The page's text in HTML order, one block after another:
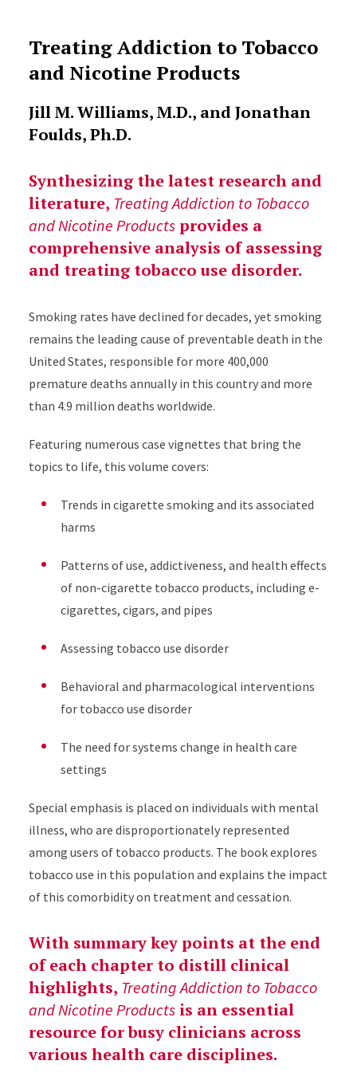
Treating Addiction to Tobacco
and Nicotine Products
Jill M. Williams, M.D., and Jonathan
Foulds, Ph.D.
Synthesizing the latest research and
literature, Treating Addiction to Tobacco
and Nicotine Productsprovides a
comprehensive analysis of assessing
and treating tobacco use disorder.
Smoking rates have declined for decades, yet smoking
remains the leading cause of preventable death in the
United States, responsible for more 400,000
premature deaths annually in this country and more
than 4.9 million deaths worldwide.
Featuring numerous case vignettes that bring the
topics to life, this volume covers:
Trends in cigarette smoking and its associated
harms
Patterns of use, addictiveness, and health effects
of non-cigarette tobacco products, including e-
cigarettes, cigars, and pipes
Assessing tobacco use disorder
Behavioral and pharmacological interventions
for tobacco use disorder
The need for systems change in health care
settings
Special emphasis is placed on individuals with mental
illness, who are disproportionately represented
among users of tobacco products. The book explores
tobacco use in this population and explains the impact
of this comorbidity on treatment and cessation.
With summary key points at the end
of each chapter to distill clinical
highlights, Treating Addiction to Tobacco
and Nicotine Productsis an essential
resource for busy clinicians across
various health care disciplines.